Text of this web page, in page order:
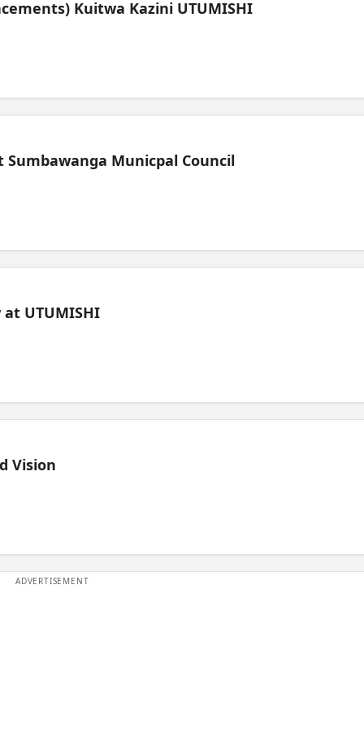
Kuitwa Kazini UTUMISHI
Sumbawanga Municpal Council
UTUMISHI
Vision